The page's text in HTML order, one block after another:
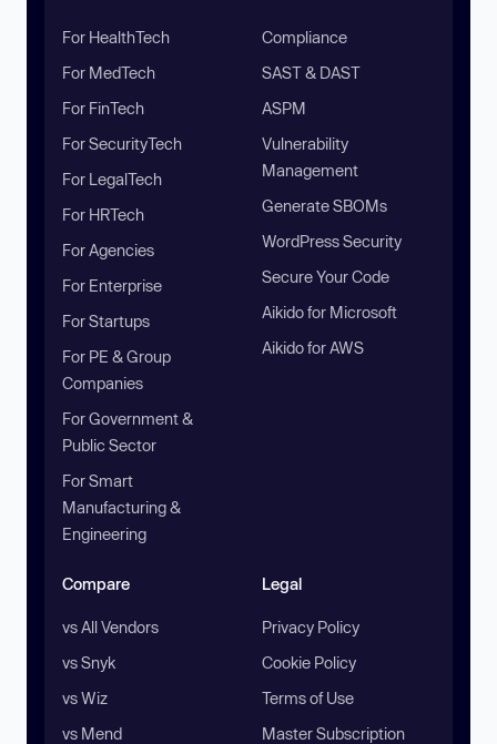
For HealthTech
For MedTech
For FinTech
For SecurityTech
For LegalTech
For HRTech
For Agencies
For Enterprise
For Startups
For PE & Group
Companies
For Government &
Public Sector
For Smart
Manufacturing &
Engineering
Compliance
SAST & DAST
ASPM
Vulnerability
Management
Generate SBOMs
WordPress Security
Secure Your Code
Aikido for Microsoft
Aikido for AWS
Compare
vs All Vendors
vs Snyk
vs Wiz
vs Mend
Legal
Privacy Policy
Cookie Policy
Terms of Use
Master Subscription